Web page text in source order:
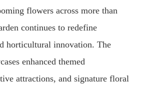
flowers across more than
continues to redefine
horticultural innovation. The
enhanced themed
attractions, and signature floral